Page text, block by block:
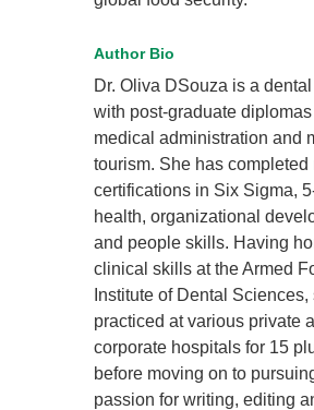
Author Bio
Dr. Oliva DSouza is a
with post-graduate
medical administration and
tourism. She has completed
certifications in Six Sigma,
health, organizational
and people skills. Having
clinical skills at the Armed
Institute of Dental Sciences,
practiced at various private
corporate hospitals for 15
before moving on to
passion for writing, editing